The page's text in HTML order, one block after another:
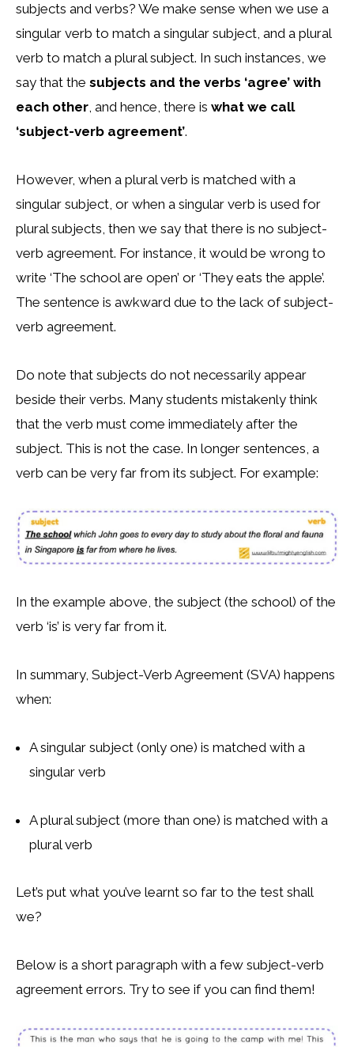
subjects and verbs? We make sense when we use a
singular verb to match a singular subject, and a plural
verb to match a plural subject. In such instances, we
say that the subjects and the verbs ‘agree’ with
each other, and hence, there is what we call
‘subject-verb agreement’.
However, when a plural verb is matched with a
singular subject, or when a singular verb is used for
plural subjects, then we say that there is no subject-
verb agreement. For instance, it would be wrong to
write ‘The school are open’ or ‘They eats the apple’.
The sentence is awkward due to the lack of subject-
verb agreement.
Do note that subjects do not necessarily appear
beside their verbs. Many students mistakenly think
that the verb must come immediately after the
subject. This is not the case. In longer sentences, a
verb can be very far from its subject. For example:
In the example above, the subject (the school) of the
verb ‘is’ is very far from it.
In summary, Subject-Verb Agreement (SVA) happens
when:
A singular subject (only one) is matched with a
singular verb
A plural subject (more than one) is matched with a
plural verb
Let’s put what you’ve learnt so far to the test shall
we?
Below is a short paragraph with a few subject-verb
agreement errors. Try to see if you can find them!